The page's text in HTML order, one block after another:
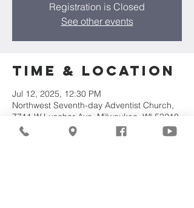
Registration is Closed
See other events
Time & Location
Jul 12, 2025, 12:30 PM
Northwest Seventh-day Adventist Church,
7711 W Luscher Ave, Milwaukee, WI 53218,
USA